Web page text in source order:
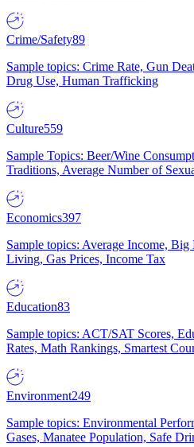
Crime/Safety89
Sample topics: Crime Rate, Gun
Drug Use, Human Trafficking
Culture559
Sample Topics: Beer/Wine
Traditions, Average Number of
Economics397
Sample topics: Average Income,
Living, Gas Prices, Income Tax
Education83
Sample topics: ACT/SAT Scores,
Rates, Math Rankings, Smartest
Environment249
Sample topics: Environmental
Gases, Manatee Population, Safe